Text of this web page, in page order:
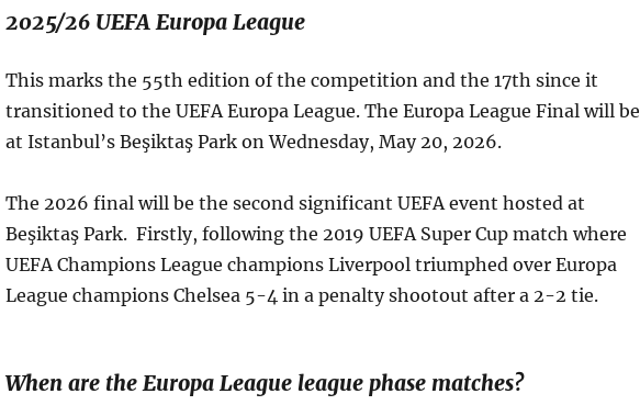
2025/26 UEFA Europa League
This marks the 55th edition of the competition and the 17th since it
transitioned to the UEFA Europa League. The Europa League Final will be
at Istanbul’s Beşiktaş Park on Wednesday, May 20, 2026.
The 2026 final will be the second significant UEFA event hosted at
Beşiktaş Park. Firstly, following the 2019 UEFA Super Cup match where
UEFA Champions League champions Liverpool triumphed over Europa
League champions Chelsea 5-4 in a penalty shootout after a 2-2 tie.
When are the Europa League league phase matches?